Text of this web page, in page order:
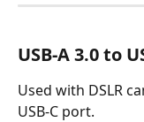
USB-A 3.0 to
Used with DSLR
USB-C port.